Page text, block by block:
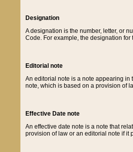
Designation
A designation is the number, letter, or
Code. For example, the designation for
Editorial note
An editorial note is a note appearing in
note, which is based on a provision of
Effective Date note
An effective date note is a note that
provision of law or an editorial note if it